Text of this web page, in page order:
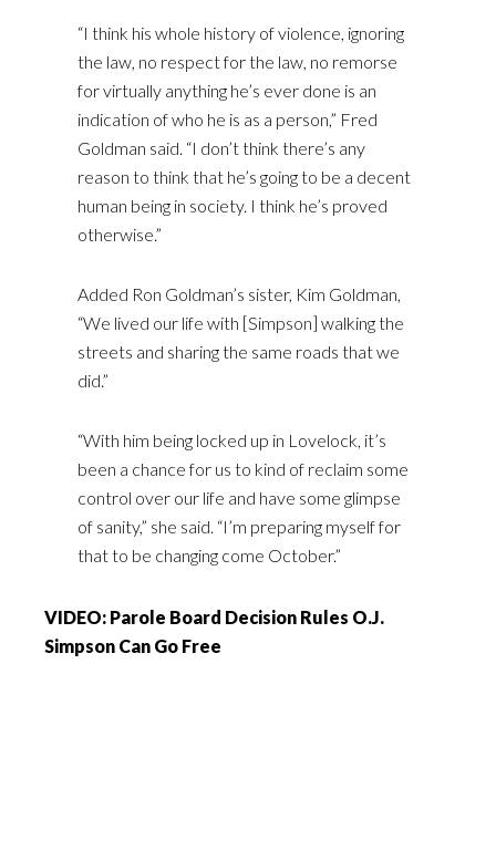
“I think his whole history of violence, ignoring
the law, no respect for the law, no remorse
for virtually anything he’s ever done is an
indication of who he is as a person,” Fred
Goldman said. “I don’t think there’s any
reason to think that he’s going to be a decent
human being in society. I think he’s proved
otherwise.”
Added Ron Goldman’s sister, Kim Goldman,
“We lived our life with [Simpson] walking the
streets and sharing the same roads that we
did.”
“With him being locked up in Lovelock, it’s
been a chance for us to kind of reclaim some
control over our life and have some glimpse
of sanity,” she said. “I’m preparing myself for
that to be changing come October.”
VIDEO: Parole Board Decision Rules O.J.
Simpson Can Go Free